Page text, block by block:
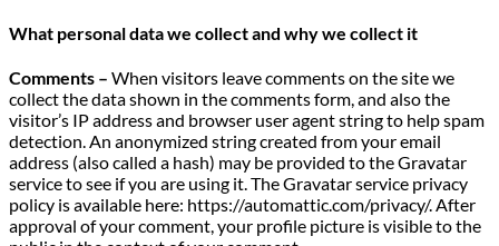
What personal data we collect and why we collect it
Comments – When visitors leave comments on the site we
collect the data shown in the comments form, and also the
visitor’s IP address and browser user agent string to help spam
detection. An anonymized string created from your email
address (also called a hash) may be provided to the Gravatar
service to see if you are using it. The Gravatar service privacy
policy is available here: https://automattic.com/privacy/. After
approval of your comment, your profile picture is visible to the